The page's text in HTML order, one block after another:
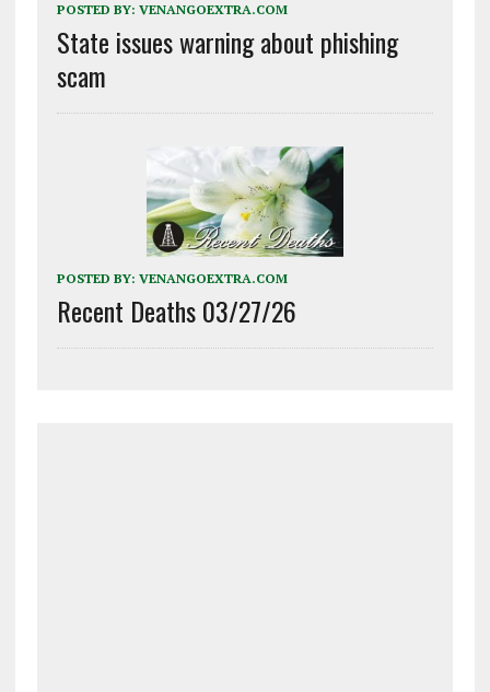
POSTED BY: VENANGOEXTRA.COM
State issues warning about phishing
scam
POSTED BY: VENANGOEXTRA.COM
Recent Deaths 03/27/26